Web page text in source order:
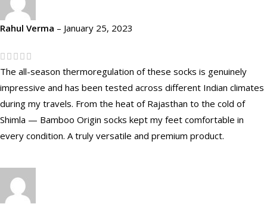
Rahul Verma – January 25, 2023
The all-season thermoregulation of these socks is genuinely
impressive and has been tested across different Indian climates
during my travels. From the heat of Rajasthan to the cold of
Shimla — Bamboo Origin socks kept my feet comfortable in
every condition. A truly versatile and premium product.